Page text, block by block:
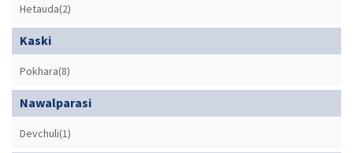
Hetauda(2)
Kaski
Pokhara(8)
Nawalparasi
Devchuli(1)